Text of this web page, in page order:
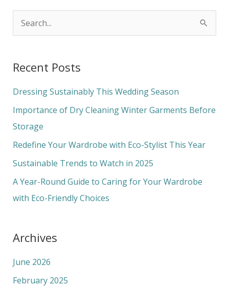
r
c
h
f
o
Recent Posts
Dressing Sustainably This Wedding Season
Importance of Dry Cleaning Winter Garments Before
Storage
Redefine Your Wardrobe with Eco-Stylist This Year
Sustainable Trends to Watch in 2025
A Year-Round Guide to Caring for Your Wardrobe
with Eco-Friendly Choices
Archives
June 2026
February 2025